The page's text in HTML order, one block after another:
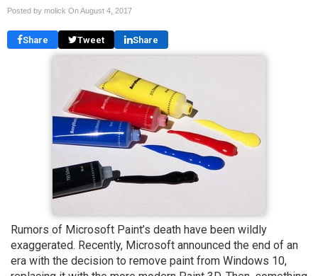
Posted by molick OnAugust 4, 2017
Share Tweet Share
Rumors of Microsoft Paint’s death have been wildly
exaggerated. Recently, Microsoft announced the end of an
era with the decision to remove paint from Windows 10,